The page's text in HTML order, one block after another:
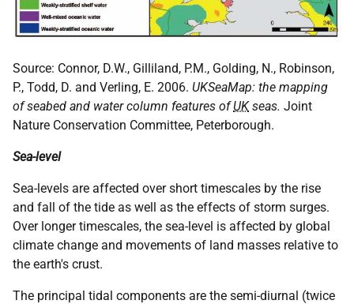
Source: Connor, D.W., Gilliland, P.M., Golding, N., Robinson,
P., Todd, D. and Verling, E. 2006. UKSeaMap: the mapping
of seabed and water column features ofUKseas. Joint
Nature Conservation Committee, Peterborough.
Sea-level
Sea-levels are affected over short timescales by the rise
and fall of the tide as well as the effects of storm surges.
Over longer timescales, the sea-level is affected by global
climate change and movements of land masses relative to
the earth's crust.
The principal tidal components are the semi-diurnal (twice